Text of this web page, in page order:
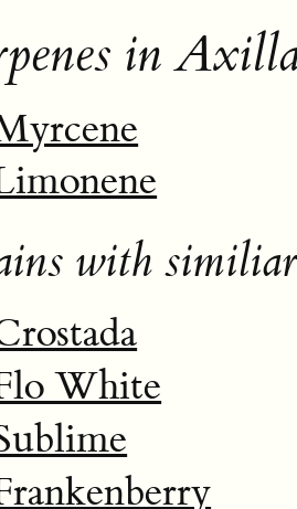
in
with
White